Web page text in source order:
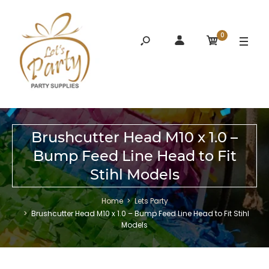
0
Brushcutter Head M10 x 1.0 –
Bump Feed Line Head to Fit
Stihl Models
Home
Lets Party
Brushcutter Head M10 x 1.0 – Bump Feed Line Head to Fit Stihl
Models